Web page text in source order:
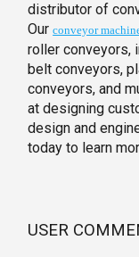
distributor of
Ourconveyor
roller conveyors,
belt conveyors,
conveyors, and
at designing
design and
today to learn
USER